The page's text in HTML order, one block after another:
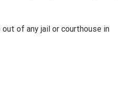
of any jail or courthouse in